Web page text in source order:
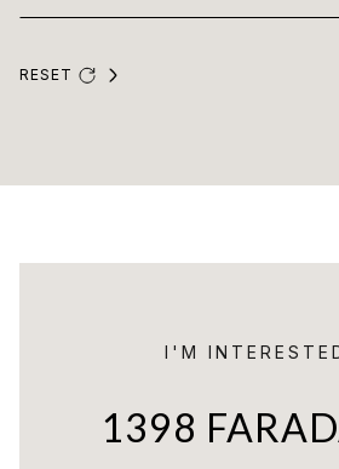
RESET
I'M
1398